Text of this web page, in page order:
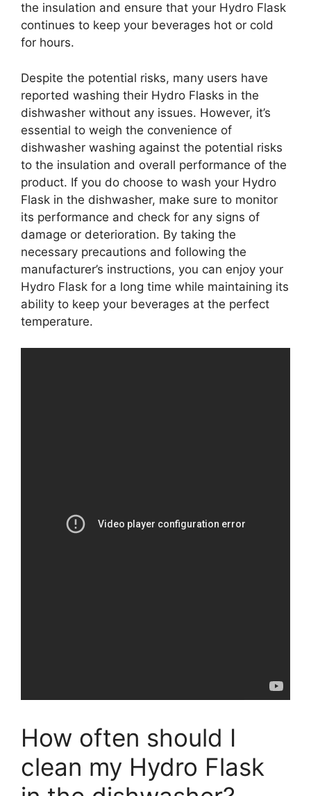
the insulation and ensure that your Hydro Flask
continues to keep your beverages hot or cold
for hours.
Despite the potential risks, many users have
reported washing their Hydro Flasks in the
dishwasher without any issues. However, it’s
essential to weigh the convenience of
dishwasher washing against the potential risks
to the insulation and overall performance of the
product. If you do choose to wash your Hydro
Flask in the dishwasher, make sure to monitor
its performance and check for any signs of
damage or deterioration. By taking the
necessary precautions and following the
manufacturer’s instructions, you can enjoy your
Hydro Flask for a long time while maintaining its
ability to keep your beverages at the perfect
temperature.
How often should I
clean my Hydro Flask